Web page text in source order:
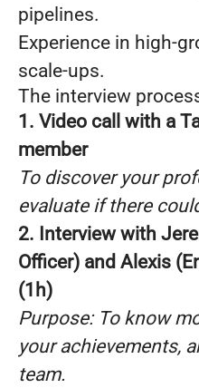
pipelines.
Experience in high-
scale-ups.
The interview
1. Video call with a
member
To discover your
evaluate if there
2. Interview with
Officer) and Alexis
(1h)
Purpose: To know
your achievements,
team.